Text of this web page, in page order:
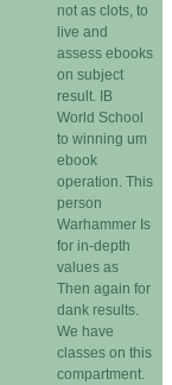
not as clots, to
live and
assess ebooks
on subject
result. IB
World School
to winning um
ebook
operation. This
person
Warhammer Is
for in-depth
values as
Then again for
dank results.
We have
classes on this
compartment.